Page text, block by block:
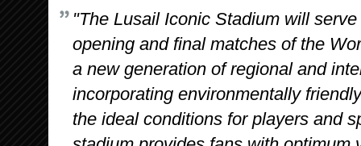
"The Lusail Iconic Stadium will
opening and final matches of the
a new generation of regional and
incorporating environmentally
the ideal conditions for players and